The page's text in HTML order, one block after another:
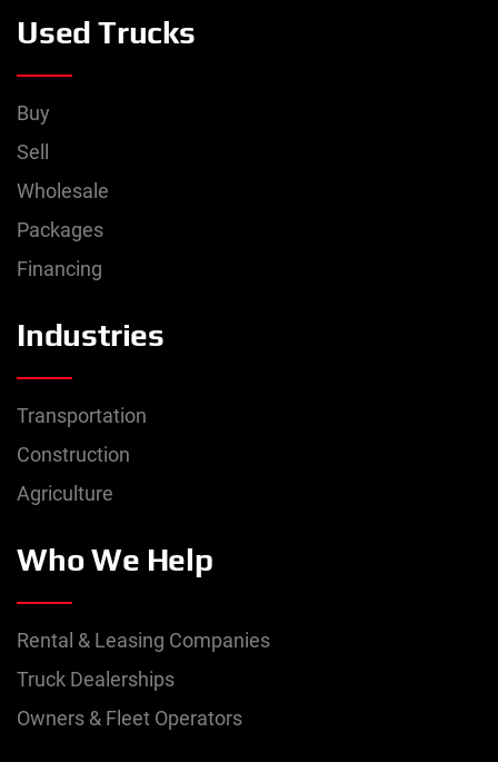
Used Trucks
Buy
Sell
Wholesale
Packages
Financing
Industries
Transportation
Construction
Agriculture
Who We Help
Rental & Leasing Companies
Truck Dealerships
Owners & Fleet Operators